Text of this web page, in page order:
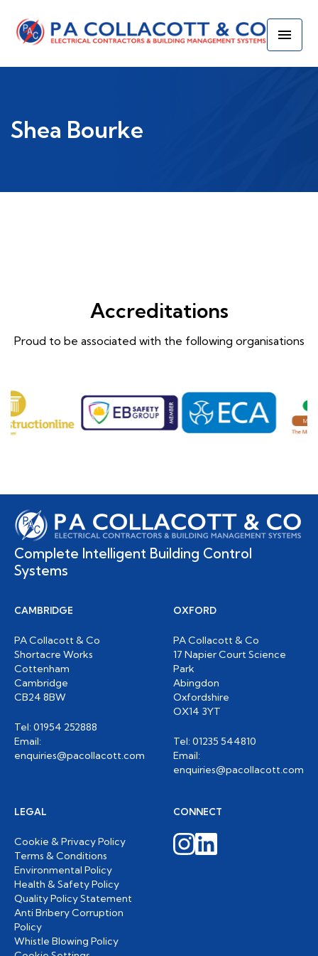
Shea Bourke
Accreditations
Proud to be associated with the following organisations
Complete Intelligent Building Control
Systems
CAMBRIDGE
PA Collacott & Co
Shortacre Works
Cottenham
Cambridge
CB24 8BW
Tel: 01954 252888
Email:
enquiries@pacollacott.com
OXFORD
PA Collacott & Co
17 Napier Court Science
Park
Abingdon
Oxfordshire
OX14 3YT
Tel: 01235 544810
Email:
enquiries@pacollacott.com
LEGAL
Cookie & Privacy Policy
Terms & Conditions
Environmental Policy
Health & Safety Policy
Quality Policy Statement
Anti Bribery Corruption
Policy
Whistle Blowing Policy
CONNECT